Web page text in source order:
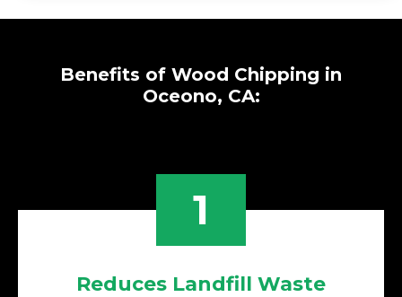
Benefits of Wood Chipping in
Oceono, CA:
1
Reduces Landfill Waste